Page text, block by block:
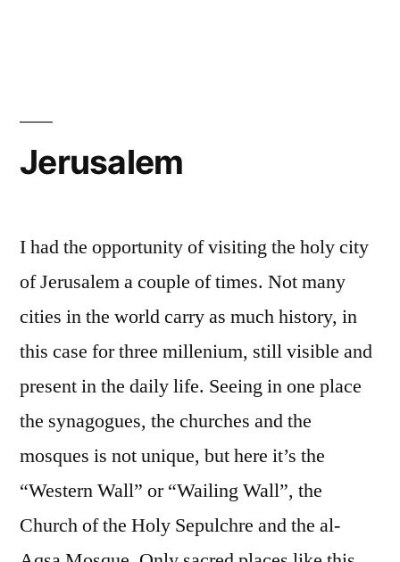
Jerusalem
I had the opportunity of visiting the holy city
of Jerusalem a couple of times. Not many
cities in the world carry as much history, in
this case for three millenium, still visible and
present in the daily life. Seeing in one place
the synagogues, the churches and the
mosques is not unique, but here it’s the
“Western Wall” or “Wailing Wall”, the
Church of the Holy Sepulchre and the al-